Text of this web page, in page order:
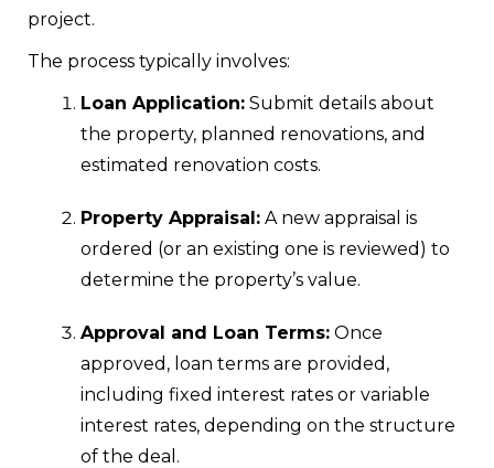
project.
The process typically involves:
Loan Application: Submit details about
the property, planned renovations, and
estimated renovation costs.
Property Appraisal: A new appraisal is
ordered (or an existing one is reviewed) to
determine the property’s value.
Approval and Loan Terms: Once
approved, loan terms are provided,
including fixed interest rates or variable
interest rates, depending on the structure
of the deal.